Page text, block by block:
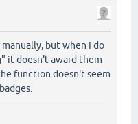
but when I do
it doesn't award them
function doesn't seem